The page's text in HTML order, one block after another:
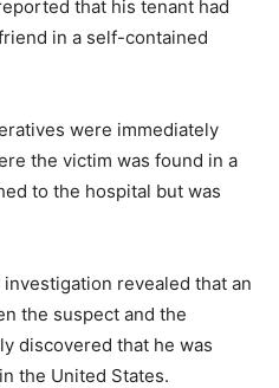
that his tenant had
in a self-contained
were immediately
the victim was found in a
to the hospital but was
revealed that an
the suspect and the
discovered that he was
the United States.